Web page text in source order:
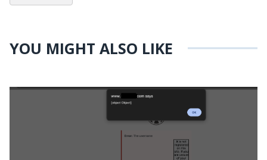
YOU MIGHT ALSO LIKE